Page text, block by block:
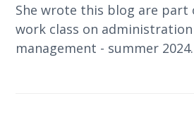
She wrote this blog are part
work class on
management - summer 2024.